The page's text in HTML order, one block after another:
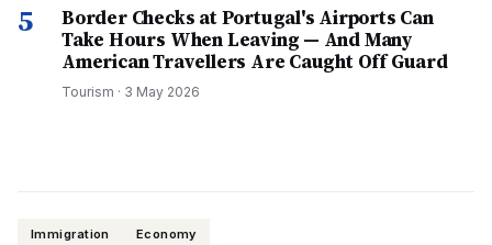
5
Border Checks at Portugal's Airports Can
Take Hours When Leaving — And Many
American Travellers Are Caught Off Guard
Tourism · 3 May 2026
Immigration Economy